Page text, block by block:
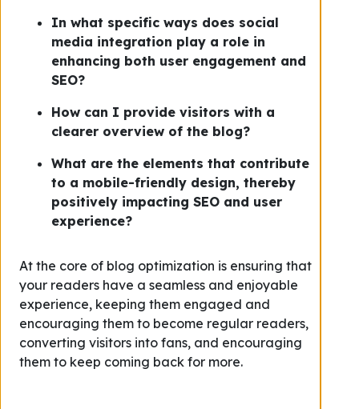
In what specific ways does social
media integration play a role in
enhancing both user engagement and
SEO?
How can I provide visitors with a
clearer overview of the blog?
What are the elements that contribute
to a mobile-friendly design, thereby
positively impacting SEO and user
experience?
At the core of blog optimization is ensuring that
your readers have a seamless and enjoyable
experience, keeping them engaged and
encouraging them to become regular readers,
converting visitors into fans, and encouraging
them to keep coming back for more.